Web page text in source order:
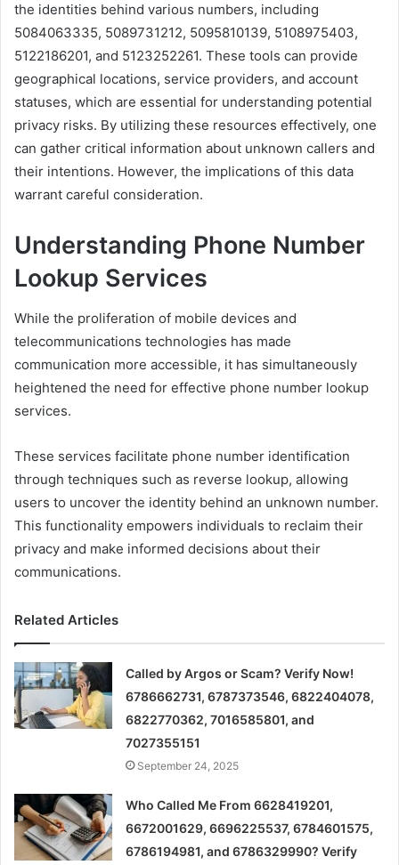
the identities behind various numbers, including
5084063335, 5089731212, 5095810139, 5108975403,
5122186201, and 5123252261. These tools can provide
geographical locations, service providers, and account
statuses, which are essential for understanding potential
privacy risks. By utilizing these resources effectively, one
can gather critical information about unknown callers and
their intentions. However, the implications of this data
warrant careful consideration.
Understanding Phone Number
Lookup Services
While the proliferation of mobile devices and
telecommunications technologies has made
communication more accessible, it has simultaneously
heightened the need for effective phone number lookup
services.
These services facilitate phone number identification
through techniques such as reverse lookup, allowing
users to uncover the identity behind an unknown number.
This functionality empowers individuals to reclaim their
privacy and make informed decisions about their
communications.
Related Articles
Called by Argos or Scam? Verify Now!
6786662731, 6787373546, 6822404078,
6822770362, 7016585801, and
7027355151
September 24, 2025
Who Called Me From 6628419201,
6672001629, 6696225537, 6784601575,
6786194981, and 6786329990? Verify